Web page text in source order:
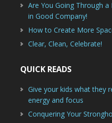
Are You Going Through a
in Good Company!
How to Create More
Clear, Clean, Celebrate!
QUICK READS
Give your kids what they
energy and focus
Conquering Your